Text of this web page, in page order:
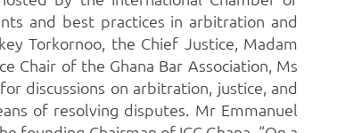
and best practices in arbitration and
Torkornoo, the Chief Justice, Madam
Chair of the Ghana Bar Association, Ms
discussions on arbitration, justice, and
of resolving disputes. Mr Emmanuel